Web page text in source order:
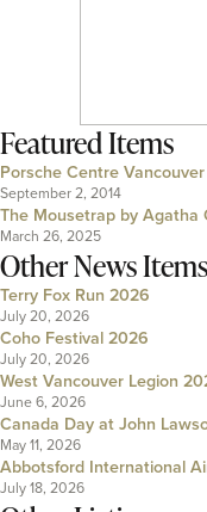
Featured Items
Porsche Centre Vancouver
September 2, 2014
The Mousetrap by Agatha
March 26, 2025
Other News Items
Terry Fox Run 2026
July 20, 2026
Coho Festival 2026
July 20, 2026
West Vancouver Legion
June 6, 2026
Canada Day at John
May 11, 2026
Abbotsford International
July 18, 2026